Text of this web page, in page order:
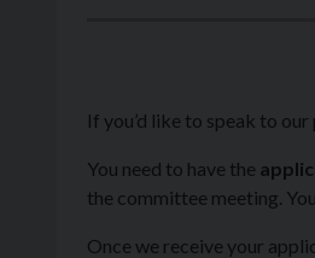
If you’d like to speak to
You need to have the
the committee meeting.
Once we receive your